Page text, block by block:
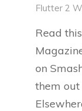
Flutter 2
Read
on
them out